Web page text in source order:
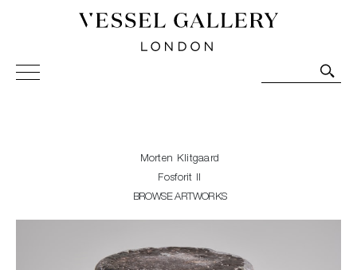
Vessel Gallery London - Contemporary Art-Glass
Sculpture and Decorative Art. Exhibitions, Sales and
Morten Klitgaard
Fosforit II
BROWSE ARTWORKS